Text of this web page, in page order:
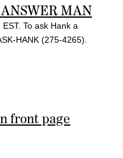
MAN
To ask Hank a
HANK (275-4265).
front page